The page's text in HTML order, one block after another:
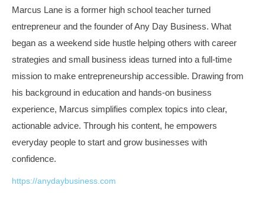
Marcus Lane is a former high school teacher turned
entrepreneur and the founder of Any Day Business. What
began as a weekend side hustle helping others with career
strategies and small business ideas turned into a full-time
mission to make entrepreneurship accessible. Drawing from
his background in education and hands-on business
experience, Marcus simplifies complex topics into clear,
actionable advice. Through his content, he empowers
everyday people to start and grow businesses with
confidence.
https://anydaybusiness.com